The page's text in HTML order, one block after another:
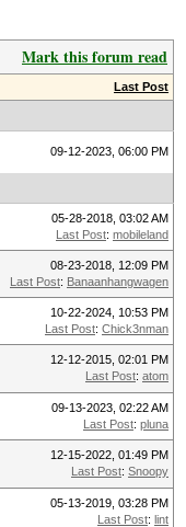
Mark this forum read
Last Post
09-12-2023, 06:00 PM
05-28-2018, 03:02 AM
Last Post: mobileland
08-23-2018, 12:09 PM
Last Post: Banaanhangwagen
10-22-2024, 10:53 PM
Last Post: Chick3nman
12-12-2015, 02:01 PM
Last Post: atom
09-13-2023, 02:22 AM
Last Post: pluna
12-15-2022, 01:49 PM
Last Post: Snoopy
05-13-2019, 03:28 PM
Last Post: lint